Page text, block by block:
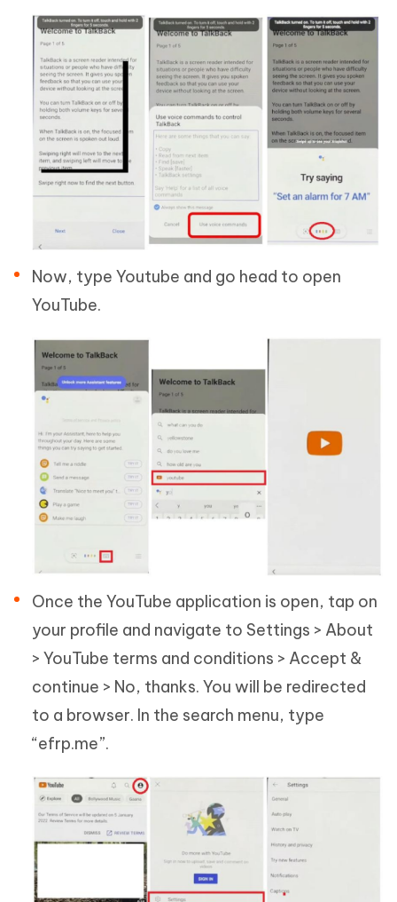
Now, type Youtube and go head to open
YouTube.
Once the YouTube application is open, tap on
your profile and navigate to Settings > About
> YouTube terms and conditions > Accept &
continue > No, thanks. You will be redirected
to a browser. In the search menu, type
“efrp.me”.